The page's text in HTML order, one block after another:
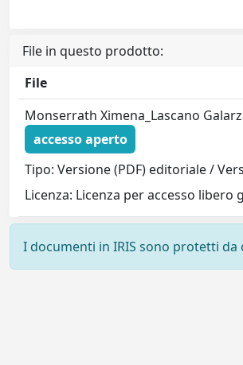
File in questo prodotto:
File
Monserrath Ximena_Lascano
accesso aperto
Tipo: Versione (PDF) editoriale /
Licenza: Licenza per accesso libero
I documenti in IRIS sono protetti